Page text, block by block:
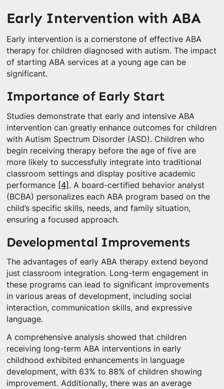
Early Intervention with ABA
Early intervention is a cornerstone of effective ABA
therapy for children diagnosed with autism. The impact
of starting ABA services at a young age can be
significant.
Importance of Early Start
Studies demonstrate that early and intensive ABA
intervention can greatly enhance outcomes for children
with Autism Spectrum Disorder (ASD). Children who
begin receiving therapy before the age of five are
more likely to successfully integrate into traditional
classroom settings and display positive academic
performance [4] . A board-certified behavior analyst
(BCBA) personalizes each ABA program based on the
child’s specific skills, needs, and family situation,
ensuring a focused approach.
Developmental Improvements
The advantages of early ABA therapy extend beyond
just classroom integration. Long-term engagement in
these programs can lead to significant improvements
in various areas of development, including social
interaction, communication skills, and expressive
language.
A comprehensive analysis showed that children
receiving long-term ABA interventions in early
childhood exhibited enhancements in language
development, with 63% to 88% of children showing
improvement. Additionally, there was an average